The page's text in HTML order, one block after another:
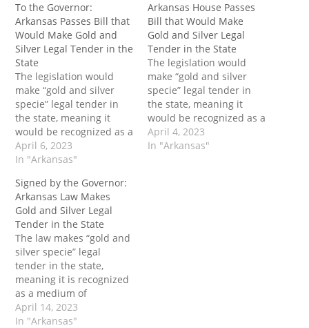
To the Governor:
Arkansas Passes Bill that
Would Make Gold and
Silver Legal Tender in the
State
The legislation would
make “gold and silver
specie” legal tender in
the state, meaning it
would be recognized as a
medium of exchange.
Practically speaking, this
use gold or silver coins
as money rather than
just as mere investment
vehicles. The post To the
Governor: Arkansas…
April 6, 2023
In "Arkansas"
Arkansas House Passes
Bill that Would Make
Gold and Silver Legal
Tender in the State
The legislation would
make “gold and silver
specie” legal tender in
the state, meaning it
would be recognized as a
medium of exchange.
Practically speaking, this
April 4, 2023
In "Arkansas"
Signed by the Governor:
Arkansas Law Makes
Gold and Silver Legal
Tender in the State
The law makes “gold and
silver specie” legal
tender in the state,
meaning it is recognized
as a medium of
exchange. Practically
speaking, this will allow
April 14, 2023
In "Arkansas"